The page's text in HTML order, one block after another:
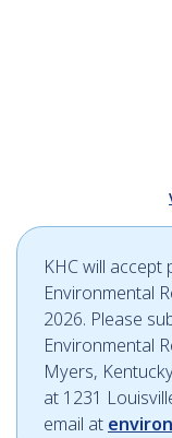
KHC will accept
Environmental
2026. Please
Environmental
Myers,
at 1231
email at